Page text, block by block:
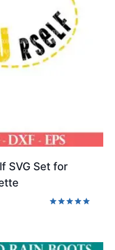
SVG Set for